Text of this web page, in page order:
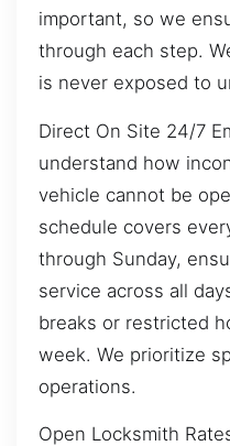
important, so we
through each step.
is never exposed to
Direct On Site 24/7
understand how
vehicle cannot be
schedule covers
through Sunday,
service across all
breaks or restricted
week. We prioritize
operations.
Open Locksmith